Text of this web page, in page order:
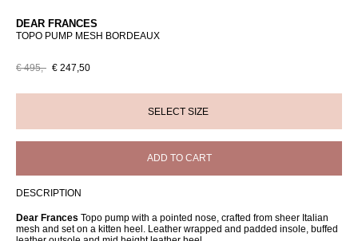
DEAR FRANCES
TOPO PUMP MESH BORDEAUX
€ 495,- € 247,50
ADD TO CART
DESCRIPTION
Dear Frances Topo pump with a pointed nose, crafted from sheer Italian
mesh and set on a kitten heel. Leather wrapped and padded insole, buffed